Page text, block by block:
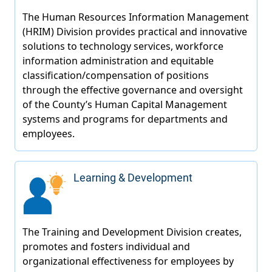
Learning & Development